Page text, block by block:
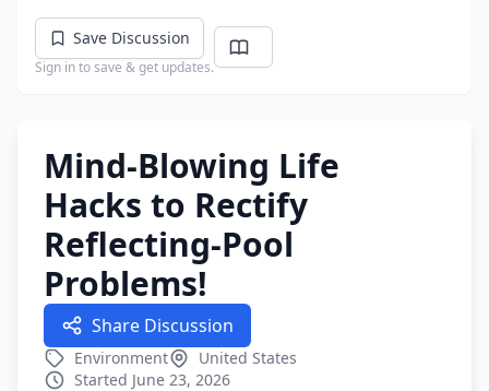
Save Discussion
Sign in to save & get updates.
Mind-Blowing Life
Hacks to Rectify
Reflecting-Pool
Problems!
Share Discussion
Environment
United States
Started June 23, 2026